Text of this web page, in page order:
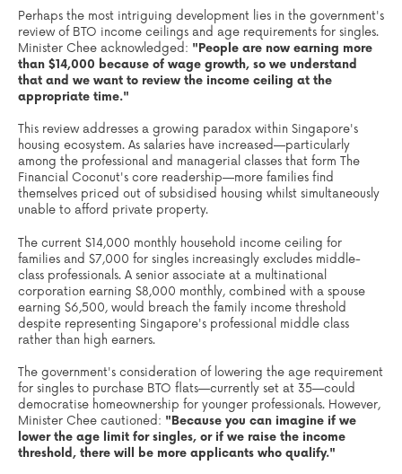
Perhaps the most intriguing development lies in the government's
review of BTO income ceilings and age requirements for singles.
Minister Chee acknowledged: "People are now earning more
than $14,000 because of wage growth, so we understand
that and we want to review the income ceiling at the
appropriate time."
This review addresses a growing paradox within Singapore's
housing ecosystem. As salaries have increased—particularly
among the professional and managerial classes that form The
Financial Coconut's core readership—more families find
themselves priced out of subsidised housing whilst simultaneously
unable to afford private property.
The current $14,000 monthly household income ceiling for
families and $7,000 for singles increasingly excludes middle-
class professionals. A senior associate at a multinational
corporation earning $8,000 monthly, combined with a spouse
earning $6,500, would breach the family income threshold
despite representing Singapore's professional middle class
rather than high earners.
The government's consideration of lowering the age requirement
for singles to purchase BTO flats—currently set at 35—could
democratise homeownership for younger professionals. However,
Minister Chee cautioned: "Because you can imagine if we
lower the age limit for singles, or if we raise the income
threshold, there will be more applicants who qualify."